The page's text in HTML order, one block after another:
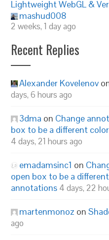
Lightweight WebGL &
mashud008
2 weeks, 1 day ago
Recent Replies
Alexander Kovelenov
days, 6 hours ago
3dma on Change
box to be a different
4 days, 21 hours ago
emadamsinc1 on
open box to be a
annotations 4 days, 22
martenmonoz on
ago